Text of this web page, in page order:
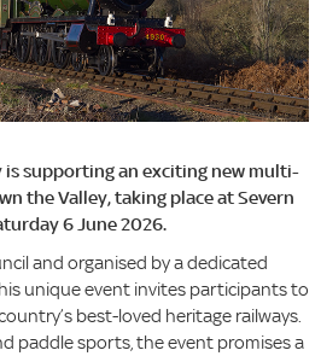
is supporting an exciting new multi-
the Valley, taking place at Severn
6 June 2026.
and organised by a dedicated
unique event invites participants to
best-loved heritage railways.
paddle sports, the event promises a